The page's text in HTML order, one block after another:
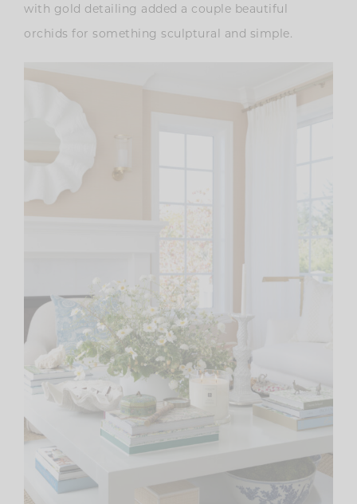
with gold detailing added a couple beautiful
orchids for something sculptural and simple.